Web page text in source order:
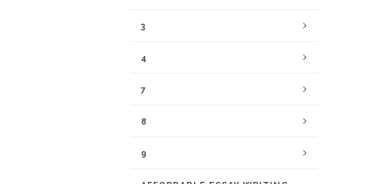
3
4
7
8
9